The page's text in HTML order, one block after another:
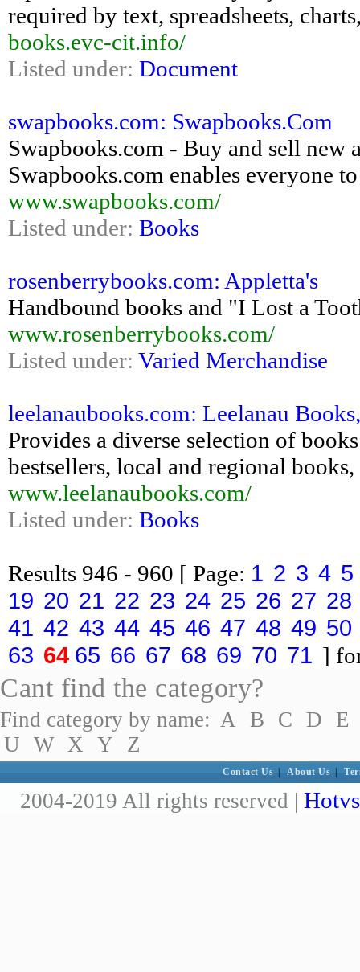
required by text, spreadsheets,
books.evc-cit.info/
Listed under: Document
swapbooks.com: Swapbooks.Com
Swapbooks.com - Buy and sell new
Swapbooks.com enables everyone
www.swapbooks.com/
Listed under: Books
rosenberrybooks.com: Appletta's
Handbound books and "I Lost a
www.rosenberrybooks.com/
Listed under: Varied Merchandise
leelanaubooks.com: Leelanau
Provides a diverse selection of
bestsellers, local and regional
www.leelanaubooks.com/
Listed under: Books
Results 946 - 960 [ Page: 1 2 3 4 5
19 20 21 22 23 24 25 26 27 28
41 42 43 44 45 46 47 48 49 50
63 64 65 66 67 68 69 70 71 ]
Cant find the category?
Find category by name: A B C D
E
U W X Y Z
Contact Us About Us
2004-2019 All rights reserved |